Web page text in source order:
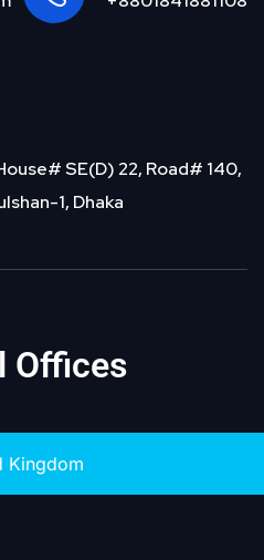
SE(D) 22, Road# 140,
1, Dhaka
Offices
Kingdom